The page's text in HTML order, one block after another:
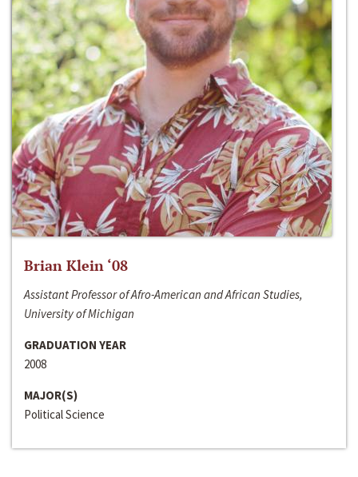
Brian Klein ‘08
Assistant Professor of Afro-American and African Studies,
University of Michigan
GRADUATION YEAR
2008
MAJOR(S)
Political Science